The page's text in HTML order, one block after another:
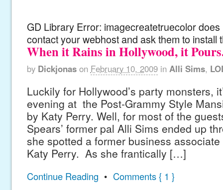
GD Library Error: imagecreatetruecolor
contact your webhost and ask them to install
When it Rains in Hollywood, it
by Dickjonas on February 10, 2009 in Alli Sims,
Luckily for Hollywood’s party monsters,
evening at the Post-Grammy Style
by Katy Perry. Well, for most of the
Spears’ former pal Alli Sims ended up
she spotted a former business
Katy Perry. As she frantically […]
Continue Reading • Comments { 1 }